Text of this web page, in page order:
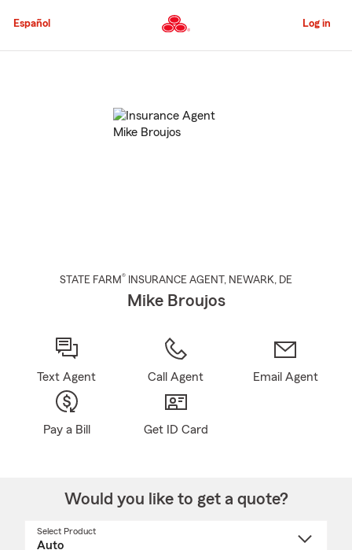
to
Content
Español Log in
STATE FARM® INSURANCE AGENT , NEWARK, DE
Mike Broujos
Text Agent Call Agent Email Agent
Pay a Bill Get ID Card
Would you like to get a quote?
Select Product